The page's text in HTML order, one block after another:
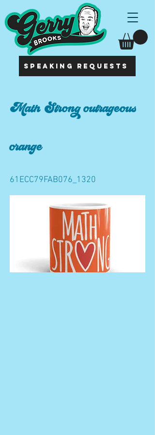
SPEAKING REQUESTS
Math Strong outrageous
orange
61ECC79FAB076_1320